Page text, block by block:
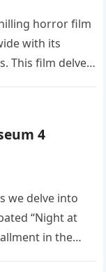
horror film
with its
This film delves
4
we delve into
“Night at
in the…